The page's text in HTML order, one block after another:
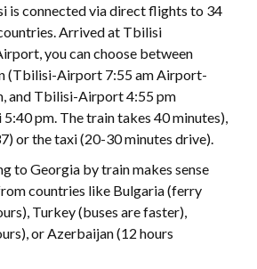
is connected via direct flights to 34
Arrived at Tbilisi
you can choose between
(Tbilisi-Airport 7:55 am Airport-
and Tbilisi-Airport 4:55 pm
pm. The train takes 40 minutes),
or the taxi (20-30 minutes drive).
to Georgia by train makes sense
countries like Bulgaria (ferry
Turkey (buses are faster),
or Azerbaijan (12 hours